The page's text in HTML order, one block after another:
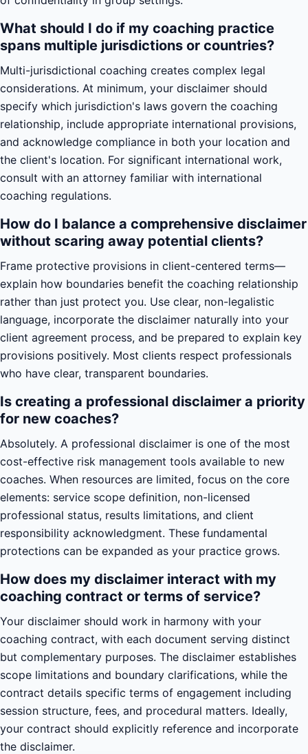
What should I do if my coaching practice
spans multiple jurisdictions or countries?
Multi-jurisdictional coaching creates complex legal
considerations. At minimum, your disclaimer should
specify which jurisdiction's laws govern the coaching
relationship, include appropriate international provisions,
and acknowledge compliance in both your location and
the client's location. For significant international work,
consult with an attorney familiar with international
coaching regulations.
How do I balance a comprehensive disclaimer
without scaring away potential clients?
Frame protective provisions in client-centered terms—
explain how boundaries benefit the coaching relationship
rather than just protect you. Use clear, non-legalistic
language, incorporate the disclaimer naturally into your
client agreement process, and be prepared to explain key
provisions positively. Most clients respect professionals
who have clear, transparent boundaries.
Is creating a professional disclaimer a priority
for new coaches?
Absolutely. A professional disclaimer is one of the most
cost-effective risk management tools available to new
coaches. When resources are limited, focus on the core
elements: service scope definition, non-licensed
professional status, results limitations, and client
responsibility acknowledgment. These fundamental
protections can be expanded as your practice grows.
How does my disclaimer interact with my
coaching contract or terms of service?
Your disclaimer should work in harmony with your
coaching contract, with each document serving distinct
but complementary purposes. The disclaimer establishes
scope limitations and boundary clarifications, while the
contract details specific terms of engagement including
session structure, fees, and procedural matters. Ideally,
your contract should explicitly reference and incorporate
the disclaimer.